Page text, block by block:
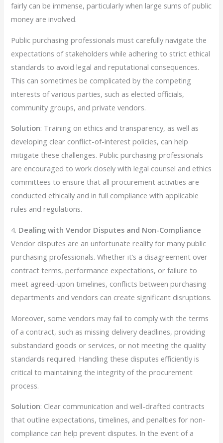
fairly can be immense, particularly when large sums of public
money are involved.
Public purchasing professionals must carefully navigate the
expectations of stakeholders while adhering to strict ethical
standards to avoid legal and reputational consequences.
This can sometimes be complicated by the competing
interests of various parties, such as elected officials,
community groups, and private vendors.
Solution: Training on ethics and transparency, as well as
developing clear conflict-of-interest policies, can help
mitigate these challenges. Public purchasing professionals
are encouraged to work closely with legal counsel and ethics
committees to ensure that all procurement activities are
conducted ethically and in full compliance with applicable
rules and regulations.
4. Dealing with Vendor Disputes and Non-Compliance
Vendor disputes are an unfortunate reality for many public
purchasing professionals. Whether it’s a disagreement over
contract terms, performance expectations, or failure to
meet agreed-upon timelines, conflicts between purchasing
departments and vendors can create significant disruptions.
Moreover, some vendors may fail to comply with the terms
of a contract, such as missing delivery deadlines, providing
substandard goods or services, or not meeting the quality
standards required. Handling these disputes efficiently is
critical to maintaining the integrity of the procurement
process.
Solution: Clear communication and well-drafted contracts
that outline expectations, timelines, and penalties for non-
compliance can help prevent disputes. In the event of a